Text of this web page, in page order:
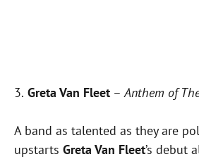
3. Greta Van Fleet –Anthem of
A band as talented as they are
upstarts Greta Van Fleet’s debut